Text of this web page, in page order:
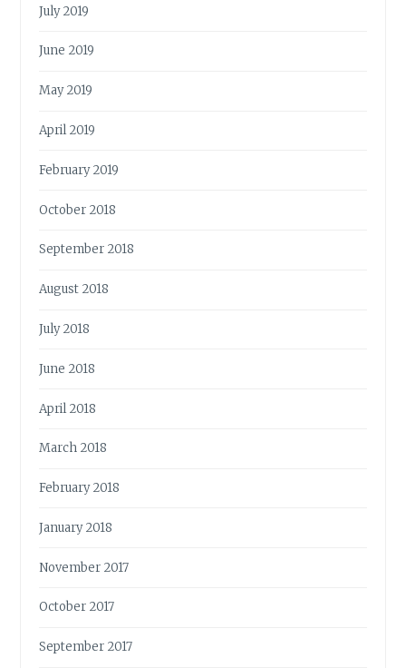
July 2019
June 2019
May 2019
April 2019
February 2019
October 2018
September 2018
August 2018
July 2018
June 2018
April 2018
March 2018
February 2018
January 2018
November 2017
October 2017
September 2017